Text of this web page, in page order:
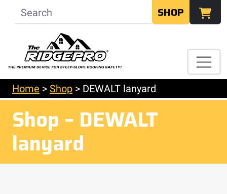
SHOP
Home > Shop > DEWALT lanyard
Shop – DEWALT
lanyard